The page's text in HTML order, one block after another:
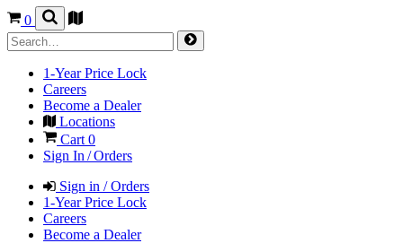
0
1-Year Price Lock
Careers
Become a Dealer
Locations
Cart 0
Sign In / Orders
Sign in / Orders
1-Year Price Lock
Careers
Become a Dealer